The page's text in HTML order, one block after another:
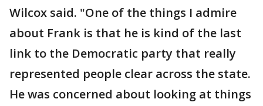
Wilcox said. "One of the things I admire
about Frank is that he is kind of the last
link to the Democratic party that really
represented people clear across the state.
He was concerned about looking at things